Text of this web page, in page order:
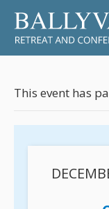
This event has